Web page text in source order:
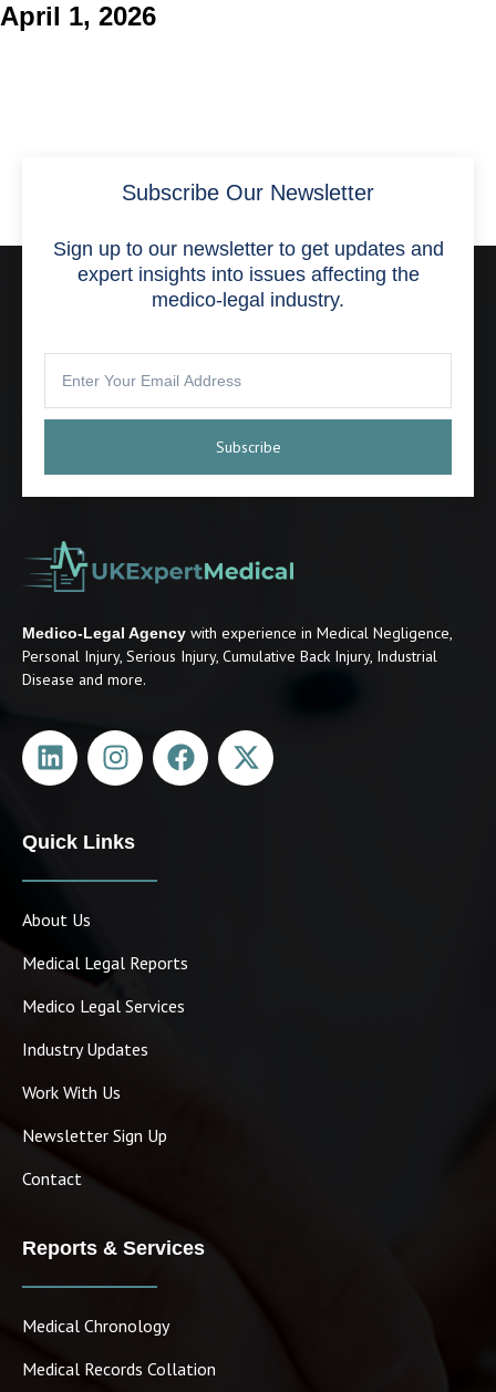
April 1, 2026
Subscribe Our Newsletter
Sign up to our newsletter to get updates and
expert insights into issues affecting the
medico-legal industry.
Subscribe
Medico-Legal Agency with experience in Medical Negligence,
Personal Injury, Serious Injury, Cumulative Back Injury, Industrial
Disease and more.
Quick Links
About Us
Medical Legal Reports
Medico Legal Services
Industry Updates
Work With Us
Newsletter Sign Up
Contact
Reports & Services
Medical Chronology
Medical Records Collation